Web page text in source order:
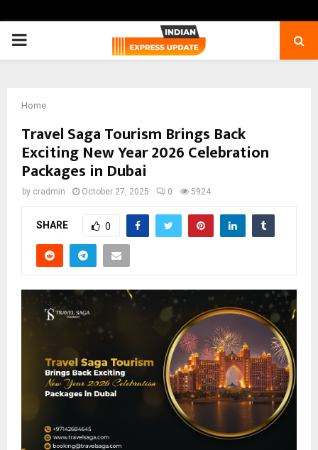
PRIMARY
Home
Travel Saga Tourism Brings Back
Exciting New Year 2026 Celebration
Packages in Dubai
by cradmin October 27, 2025 0 5924
SHARE 0